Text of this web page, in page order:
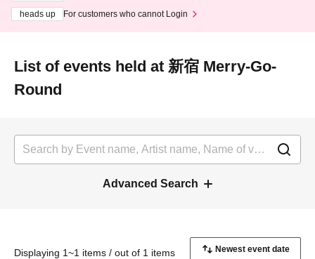
heads up
For customers who cannot Login
List of events held at 新宿 Merry-Go-
Round
Advanced Search
Displaying 1~1 items / out of 1 items